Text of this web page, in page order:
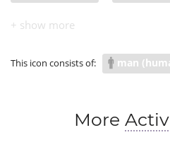
passport application
This icon consists of: man
More